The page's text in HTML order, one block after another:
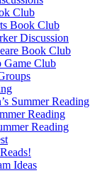
Club
Book Club
Discussion
Book Club
Game Club
Summer Reading
Reading
Reading
Ideas